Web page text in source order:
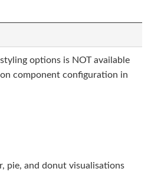
options is NOT available
component configuration in
pie, and donut visualisations